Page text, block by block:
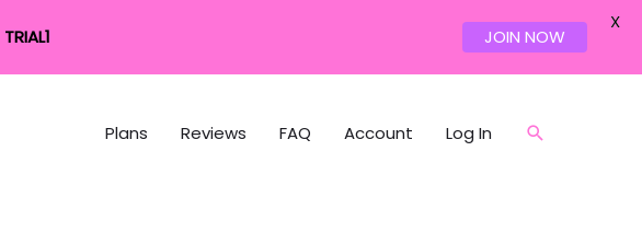
Plans Reviews FAQ Account Log In Search
TRIAL1 JOIN NOW
X